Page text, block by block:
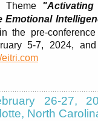
Theme "Activating
Emotional
the pre-
5-7, 2024,
eitri.com
26-27,
North